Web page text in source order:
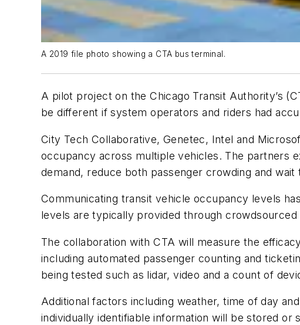
A 2019 file photo showing a CTA bus terminal.
A pilot project on the Chicago Transit Authority’s
be different if system operators and riders had
City Tech Collaborative, Genetec, Intel and
occupancy across multiple vehicles. The partners
demand, reduce both passenger crowding and
Communicating transit vehicle occupancy levels
levels are typically provided through
The collaboration with CTA will measure the
including automated passenger counting and
being tested such as lidar, video and a count of
Additional factors including weather, time of day
individually identifiable information will be stored